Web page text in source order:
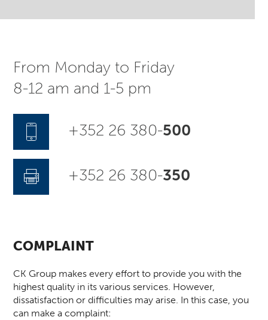
From Monday to Friday
8-12 am and 1-5 pm
+352 26 380-500
+352 26 380-350
COMPLAINT
CK Group makes every effort to provide you with the
highest quality in its various services. However,
dissatisfaction or difficulties may arise. In this case, you
can make a complaint: